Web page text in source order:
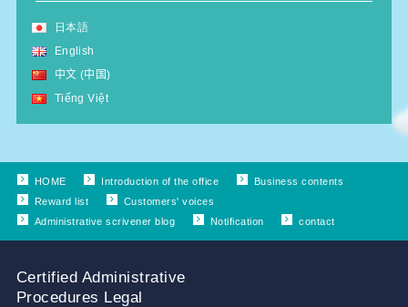
日本語
English
中文 (中国)
Tiếng Việt
HOME Introduction of the office
Business contents
Reward list
Customers' voices
Administrative scrivener blog
Notification contact
Certified Administrative
Procedures Legal